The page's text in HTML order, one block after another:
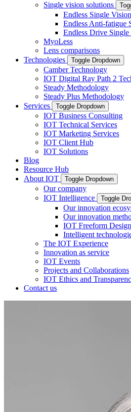
Single vision solutions
Endless Single Vision
Endless Anti-fatigue
Endless Drive
MyoLess
Lens comparisons
Technologies
Toggle Dropdown
Camber Technology
IOT Digital Ray Path 2
Steady Methodology
Steady Plus Methodology
Services
Toggle Dropdown
IOT Business Consulting
IOT Technical Services
IOT Marketing Services
IOT Client Hub
IOT Solutions
Blog
Resource Hub
About IOT
Toggle Dropdown
Our company
IOT Intelligence
Toggle
Our innovation
Our innovation
IOT Freeform
Intelligent
The IOT Experience
Innovation as service
IOT Events
Projects and Collaborations
IOT Ethics and
Contact us